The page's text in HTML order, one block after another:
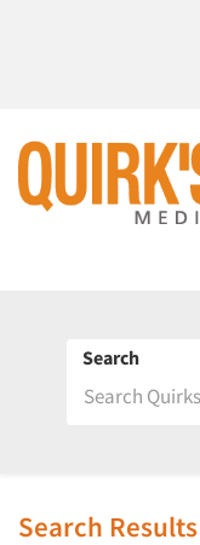
Search
Search Results